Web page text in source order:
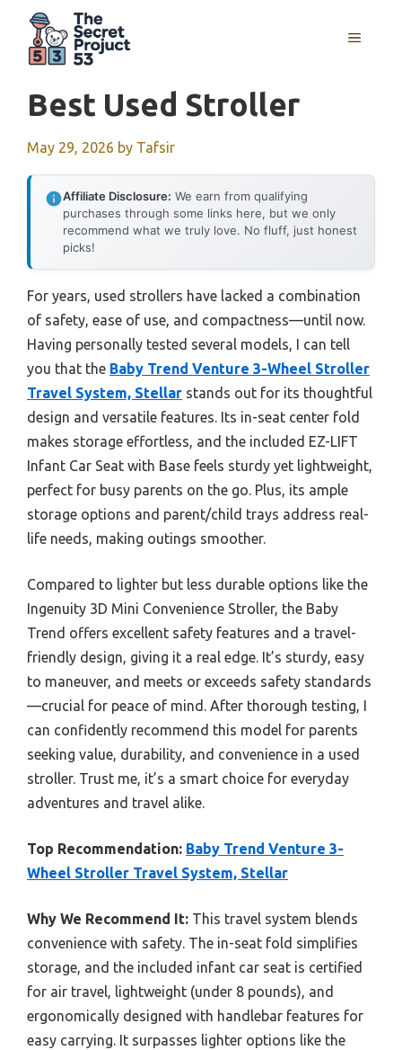
content
MENU
Best Used Stroller
May 29, 2026 by Tafsir
Affiliate Disclosure: We earn from qualifying
purchases through some links here, but we only
recommend what we truly love. No fluff, just honest
picks!
For years, used strollers have lacked a combination
of safety, ease of use, and compactness—until now.
Having personally tested several models, I can tell
you that the Baby Trend Venture 3-Wheel Stroller
Travel System, Stellar stands out for its thoughtful
design and versatile features. Its in-seat center fold
makes storage effortless, and the included EZ-LIFT
Infant Car Seat with Base feels sturdy yet lightweight,
perfect for busy parents on the go. Plus, its ample
storage options and parent/child trays address real-
life needs, making outings smoother.
Compared to lighter but less durable options like the
Ingenuity 3D Mini Convenience Stroller, the Baby
Trend offers excellent safety features and a travel-
friendly design, giving it a real edge. It’s sturdy, easy
to maneuver, and meets or exceeds safety standards
—crucial for peace of mind. After thorough testing, I
can confidently recommend this model for parents
seeking value, durability, and convenience in a used
stroller. Trust me, it’s a smart choice for everyday
adventures and travel alike.
Top Recommendation: Baby Trend Venture 3-
Wheel Stroller Travel System, Stellar
Why We Recommend It: This travel system blends
convenience with safety. The in-seat fold simplifies
storage, and the included infant car seat is certified
for air travel, lightweight (under 8 pounds), and
ergonomically designed with handlebar features for
easy carrying. It surpasses lighter options like the